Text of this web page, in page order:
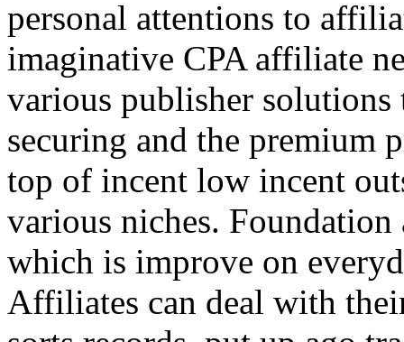
personal attentions to
imaginative CPA affiliate
various publisher
securing and the premium
top of incent low incent
various niches.
which is improve on
Affiliates can deal with